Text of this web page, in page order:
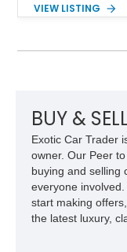
inside. With the
VIEW LISTING
BUY &
Exotic Car Trader
owner. Our Peer
buying and selling
everyone
start making
the latest luxury,